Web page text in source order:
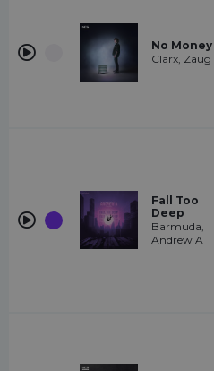
No Money
Clarx, Zaug
Fall Too
Deep
Barmuda,
Andrew A